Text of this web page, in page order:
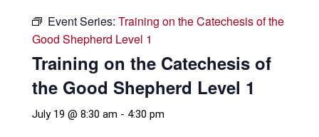
Event Series: Training on the Catechesis of the
Good Shepherd Level 1
Training on the Catechesis of
the Good Shepherd Level 1
July 19 @ 8:30 am - 4:30 pm